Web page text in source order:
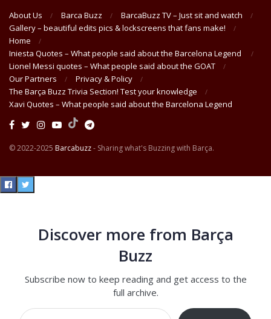
About Us Barca Buzz
BarcaBuzz TV – Just sit and watch
Gallery – beautiful edits pics & lockscreens that fans make!
Home
Iniesta Quotes – What people said about the Barcelona Legend
Lionel Messi quotes – What people said about the GOAT
Our Partners
Privacy & Policy
The Barça Buzz Trivia Section! Test your knowledge
Xavi Quotes – What people said about the Barcelona Legend
© 2022-2025 Barcabuzz- Sharing what's Buzzing with Barça.
Discover more from Barça
Buzz
Subscribe now to keep reading and get access to the
full archive.
Type your email…